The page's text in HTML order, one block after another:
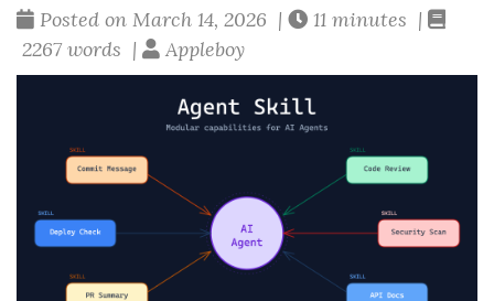
Posted on March 14, 2026 |
11 minutes |
2267 words |
Appleboy